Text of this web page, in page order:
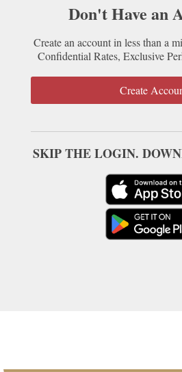
Don't Have an
Create an account in less than a
Confidential Rates, Exclusive
Create
SKIP THE LOGIN.